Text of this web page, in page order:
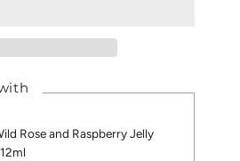
Rose and Raspberry Jelly